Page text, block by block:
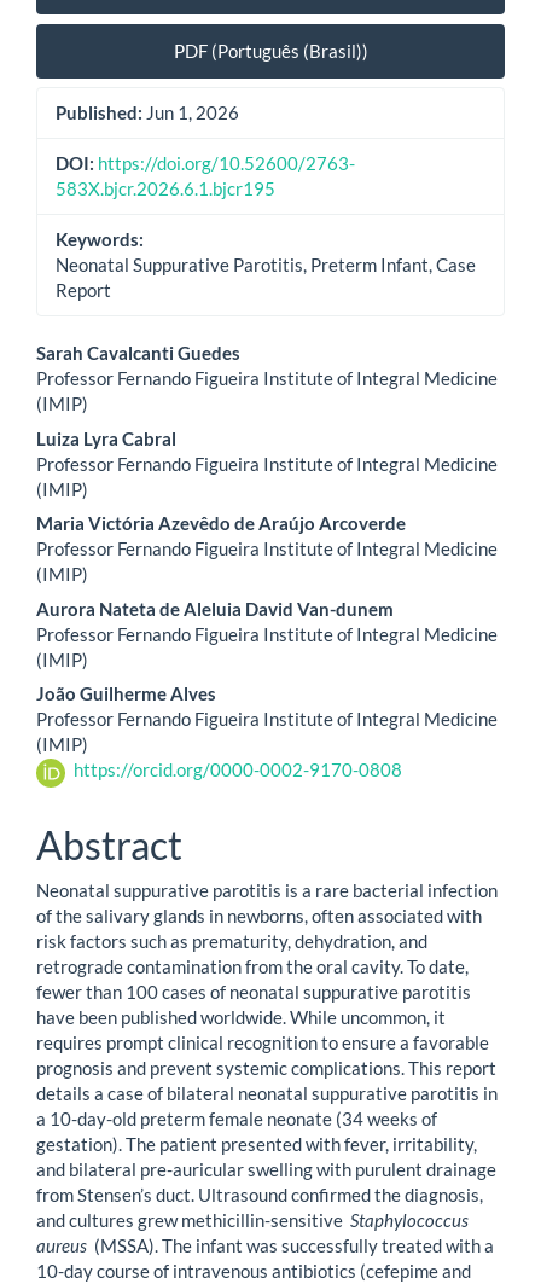
PDF (Português (Brasil))
Published: Jun 1, 2026
DOI: https://doi.org/10.52600/2763-
583X.bjcr.2026.6.1.bjcr195
Keywords:
Neonatal Suppurative Parotitis, Preterm Infant, Case
Report
Main
Article
Content
Sarah Cavalcanti Guedes
Professor Fernando Figueira Institute of Integral Medicine
(IMIP)
Luiza Lyra Cabral
Professor Fernando Figueira Institute of Integral Medicine
(IMIP)
Maria Victória Azevêdo de Araújo Arcoverde
Professor Fernando Figueira Institute of Integral Medicine
(IMIP)
Aurora Nateta de Aleluia David Van-dunem
Professor Fernando Figueira Institute of Integral Medicine
(IMIP)
João Guilherme Alves
Professor Fernando Figueira Institute of Integral Medicine
(IMIP)
https://orcid.org/0000-0002-9170-0808
Abstract
Neonatal suppurative parotitis is a rare bacterial infection
of the salivary glands in newborns, often associated with
risk factors such as prematurity, dehydration, and
retrograde contamination from the oral cavity. To date,
fewer than 100 cases of neonatal suppurative parotitis
have been published worldwide. While uncommon, it
requires prompt clinical recognition to ensure a favorable
prognosis and prevent systemic complications. This report
details a case of bilateral neonatal suppurative parotitis in
a 10-day-old preterm female neonate (34 weeks of
gestation). The patient presented with fever, irritability,
and bilateral pre-auricular swelling with purulent drainage
from Stensen’s duct. Ultrasound confirmed the diagnosis,
and cultures grew methicillin-sensitive Staphylococcus
aureus (MSSA). The infant was successfully treated with a
10-day course of intravenous antibiotics (cefepime and